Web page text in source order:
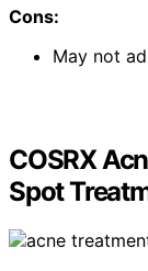
Cons:
May not
COSRX
Spot